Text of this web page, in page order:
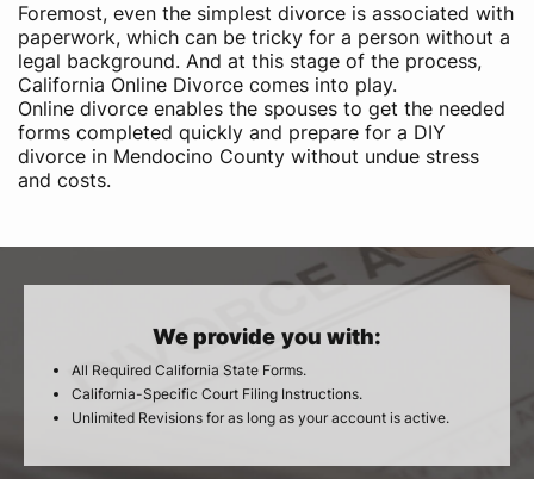
Foremost, even the simplest divorce is associated with
paperwork, which can be tricky for a person without a
legal background. And at this stage of the process,
California Online Divorce comes into play.
Online divorce enables the spouses to get the needed
forms completed quickly and prepare for a DIY
divorce in Mendocino County without undue stress
and costs.
We provide you with:
All Required California State Forms.
California-Specific Court Filing Instructions.
Unlimited Revisions for as long as your account is active.